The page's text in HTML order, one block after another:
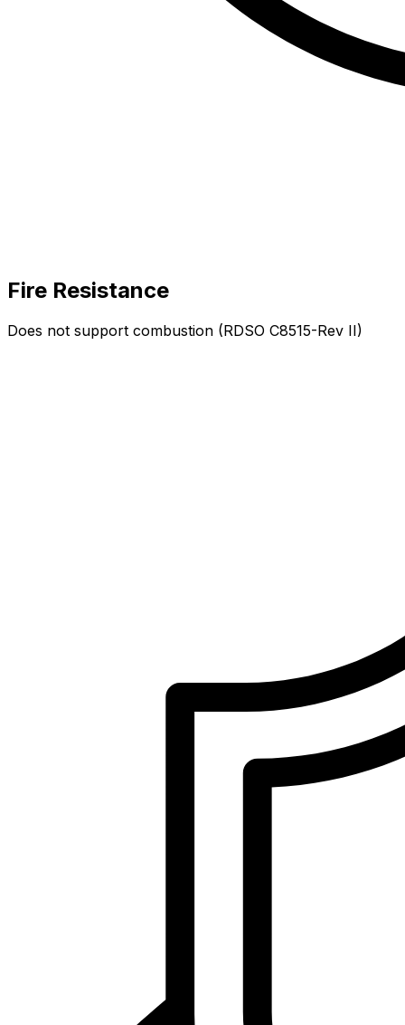
Fire Resistance
Does not support combustion (RDSO C8515-Rev II)